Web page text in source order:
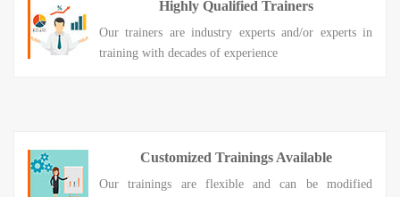
Highly Qualified Trainers
Our trainers are industry experts and/or experts in
training with decades of experience
Customized Trainings Available
Our trainings are flexible and can be modified